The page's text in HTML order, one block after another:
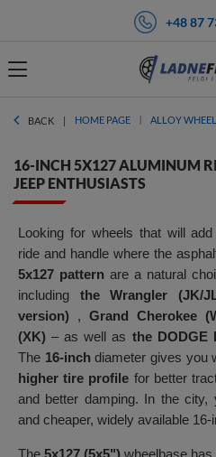
+48 87
BACK HOME PAGE ALLOY
16-INCH 5X127 ALUMINUM
JEEP ENTHUSIASTS
Looking for wheels that will
ride and handle where the
5x127 patternare a natural
including the Wrangler (JK/
version) , Grand Cherokee
(XK) – as well as the DODGE
The 16-inchdiameter gives you
higher tire profile for better
and better damping. In the city,
and cheaper, widely available 16-
The 5x127 (5x5") wheelbase